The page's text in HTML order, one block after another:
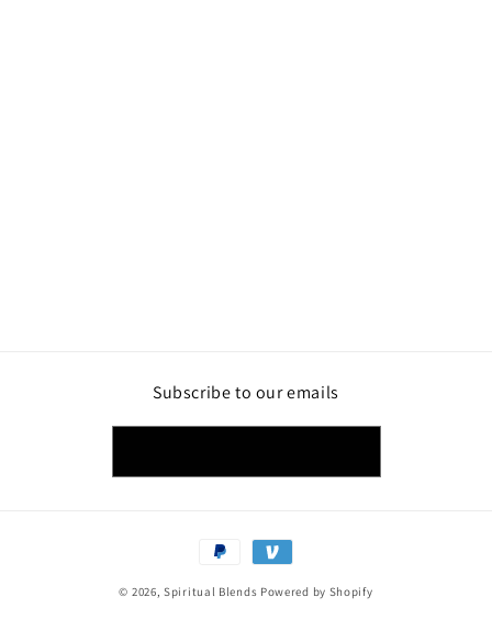
Subscribe to our emails
Payment
methods
© 2026,Spiritual Blends Powered by Shopify